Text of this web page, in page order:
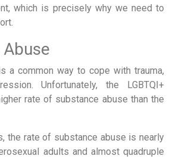
which is precisely why we need to
a common way to cope with trauma,
Unfortunately, the LGBTQI+
rate of substance abuse than the
the rate of substance abuse is nearly
adults and almost quadruple